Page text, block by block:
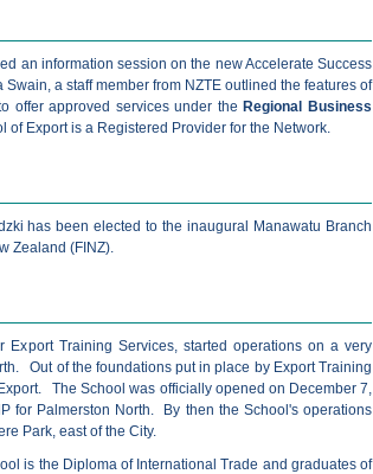
an information session on the new Accelerate Success
a staff member from NZTE outlined the features of
offer approved services under the Regional Business
of Export is a Registered Provider for the Network.
has been elected to the inaugural Manawatu Branch
Zealand (FINZ).
Training Services, started operations on a very
Out of the foundations put in place by Export Training
The School was officially opened on December 7,
for Palmerston North. By then the School's operations
Park, east of the City.
is the Diploma of International Trade and graduates of